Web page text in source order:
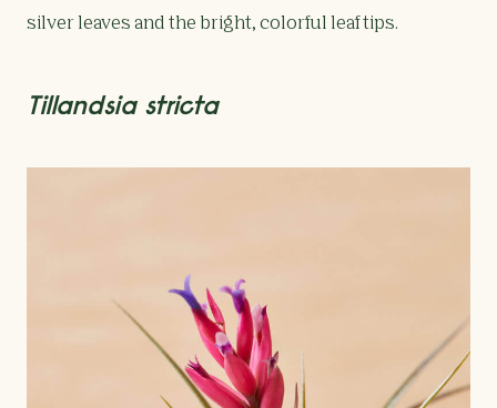
silver leaves and the bright, colorful leaf tips.
Tillandsia stricta